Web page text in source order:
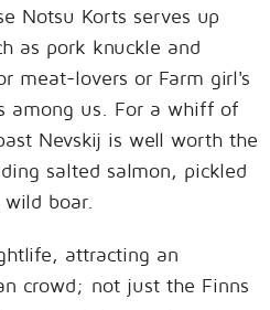
Notsu Korts serves up
as pork knuckle and
meat-lovers or Farm girl's
among us. For a whiff of
Nevskij is well worth the
salted salmon, pickled
boar.
attracting an
crowd; not just the Finns